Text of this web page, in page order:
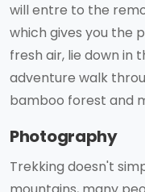
will entre to the
which gives you the
fresh air, lie down in
adventure walk
bamboo forest and
Photography
Trekking doesn't